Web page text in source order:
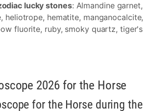
lucky stones: Almandine garnet,
heliotrope, hematite, manganocalcite,
fluorite, ruby, smoky quartz, tiger's
2026 for the Horse
for the Horse during the